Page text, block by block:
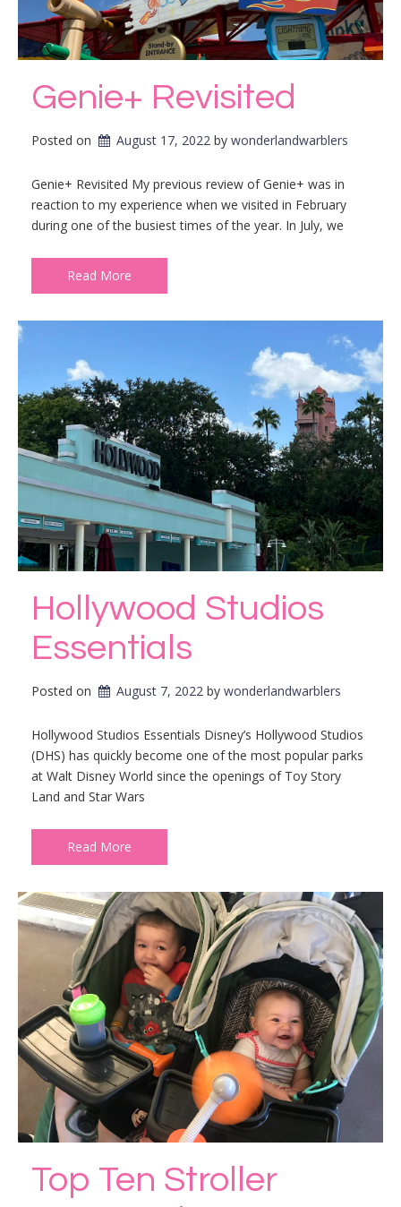
Genie+ Revisited
Posted on August 17, 2022 by wonderlandwarblers
Genie+ Revisited My previous review of Genie+ was in
reaction to my experience when we visited in February
during one of the busiest times of the year. In July, we
Read More
Hollywood Studios
Essentials
Posted on August 7, 2022 by wonderlandwarblers
Hollywood Studios Essentials Disney’s Hollywood Studios
(DHS) has quickly become one of the most popular parks
at Walt Disney World since the openings of Toy Story
Land and Star Wars
Read More
Top Ten Stroller